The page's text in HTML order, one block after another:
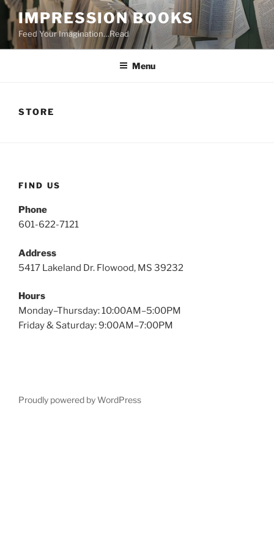
Skip
to
content
IMPRESSION BOOKS
Feed Your Imagination…Read
Menu
STORE
FIND US
Phone
601-622-7121
Address
5417 Lakeland Dr. Flowood, MS 39232
Hours
Monday–Thursday: 10:00AM–5:00PM
Friday & Saturday: 9:00AM–7:00PM
Proudly powered by WordPress